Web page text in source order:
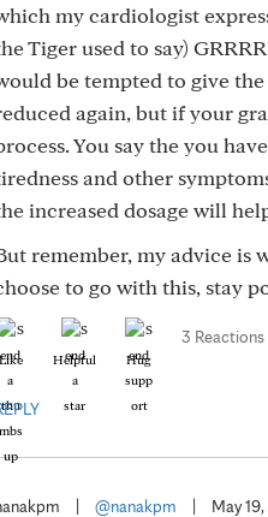
my cardiologist
Tiger used to say)
be tempted to give
again, but if your
You say the you
and other
increased dosage will
remember, my advice is
to go with this, stay
Like Helpful Hug
3 Reactions
@nanakpm May